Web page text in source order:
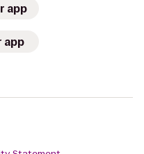
app
app